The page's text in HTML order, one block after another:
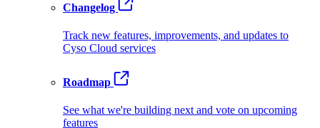
Changelog
Track new features, improvements, and updates to
Cyso Cloud services
Roadmap
See what we're building next and vote on upcoming
features